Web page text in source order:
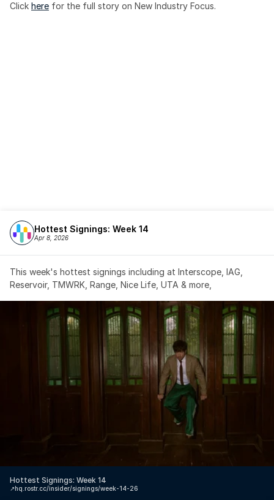
Click here for the full story on New Industry Focus.
Hottest Signings: Week 14
Apr 8, 2026
This week's hottest signings including at Interscope, IAG,
Reservoir, TMWRK, Range, Nice Life, UTA & more,
Hottest Signings: Week 14
hq.rostr.cc/insider/signings/week-14-26
↗️